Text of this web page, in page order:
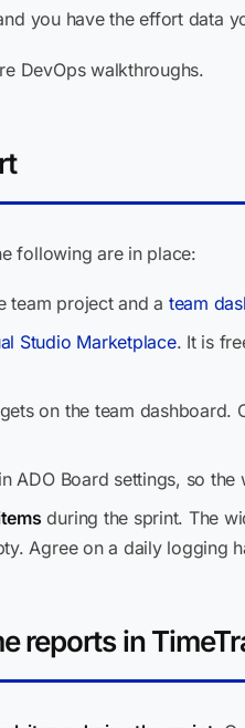
you have the effort data
DevOps walkthroughs.
following are in place:
team project and a team
Studio Marketplace. It is
on the team dashboard.
in ADO Board settings, so
during the sprint. The
Agree on a daily logging
reports in